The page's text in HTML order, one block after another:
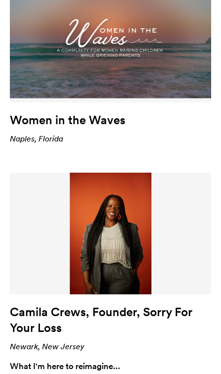
Women in the Waves
Naples, Florida
Camila Crews, Founder, Sorry For
Your Loss
Newark, New Jersey
What I'm here to reimagine...